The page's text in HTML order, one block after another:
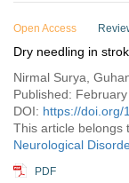
Vol. 1 (2021)
Open Access
Dry needling in
Nirmal Surya,
DOI: https://doi.org/
This article belongs
Neurological
PDF